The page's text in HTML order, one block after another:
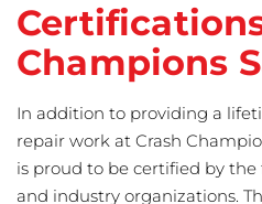
Champions
In addition to providing a
repair work at Crash
is proud to be certified by
and industry organizations.